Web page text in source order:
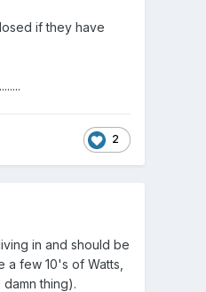
if they have
2
in and should be
few 10's of Watts,
thing).